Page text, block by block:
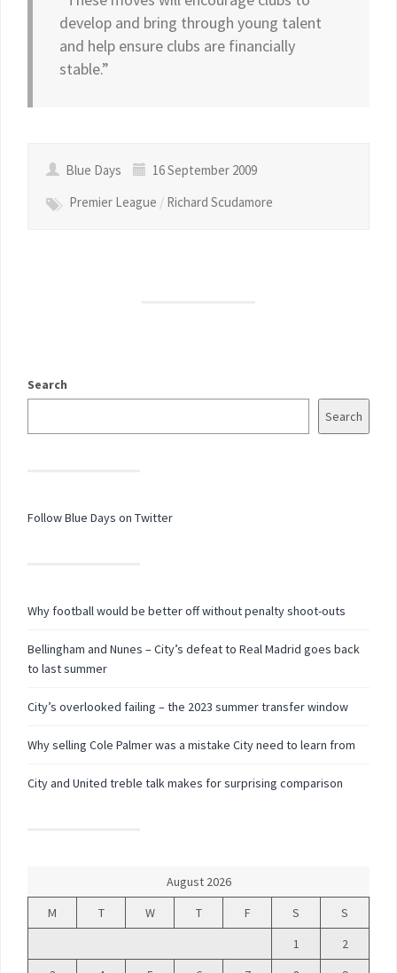
develop and bring through young talent
and help ensure clubs are financially
stable.”
Blue Days
16 September 2009
Premier League / Richard Scudamore
Search
Search
Follow Blue Days on Twitter
Why football would be better off without penalty shoot-outs
Bellingham and Nunes – City’s defeat to Real Madrid goes back
to last summer
City’s overlooked failing – the 2023 summer transfer window
Why selling Cole Palmer was a mistake City need to learn from
City and United treble talk makes for surprising comparison
August 2026
M
T W T F S
S
1
2